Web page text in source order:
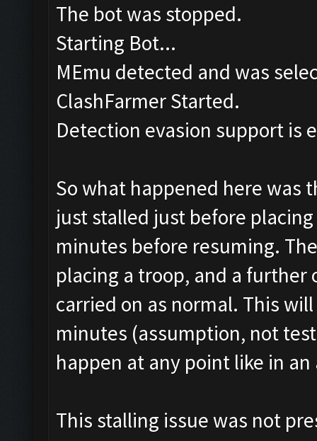
The bot was stopped.
Starting Bot...
MEmu detected and was
ClashFarmer Started.
Detection evasion support is
So what happened here was
just stalled just before
minutes before resuming.
placing a troop, and a
carried on as normal. This
minutes (assumption, not
happen at any point like in
This stalling issue was not